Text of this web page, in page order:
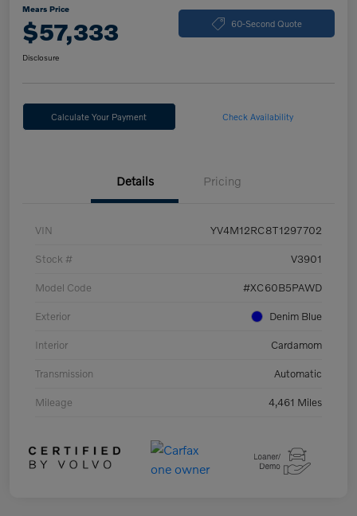
Mears Price
$57,333 60-Second Quote
Disclosure
Calculate Your Payment Check Availability
Details Pricing
VIN YV4M12RC8T1297702
Stock # V3901
Model Code #XC60B5PAWD
Exterior Denim Blue
Interior Cardamom
Transmission Automatic
Mileage 4,461 Miles